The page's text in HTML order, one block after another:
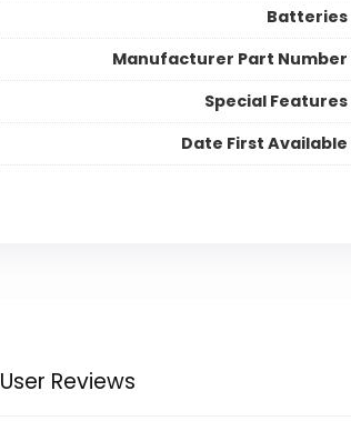
Batteries
Manufacturer Part Number
Special Features
Date First Available
User Reviews